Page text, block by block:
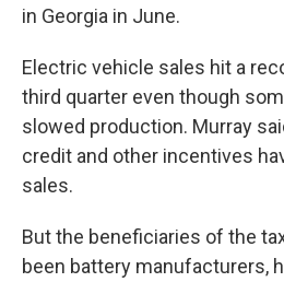
in Georgia in June.
Electric vehicle sales hit a
third quarter even though
slowed production. Murray
credit and other incentives
sales.
But the beneficiaries of the
been battery manufacturers,